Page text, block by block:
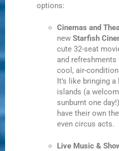
options:
Cinemas and
newStarfish
cute 32-seat
and
cool, air-
It’s like bringing
islands (a
sunburnt one
have their own
even circus acts.
Live Music &